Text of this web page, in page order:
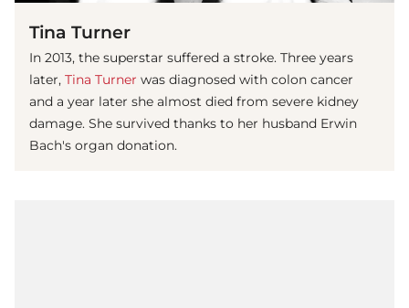
Tina Turner
In 2013, the superstar suffered a stroke. Three years
later, Tina Turner was diagnosed with colon cancer
and a year later she almost died from severe kidney
damage. She survived thanks to her husband Erwin
Bach's organ donation.